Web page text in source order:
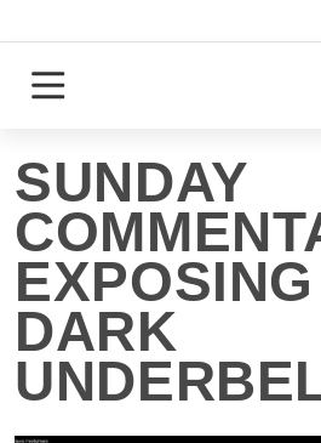
to
content
Login
SUNDAY
DARK